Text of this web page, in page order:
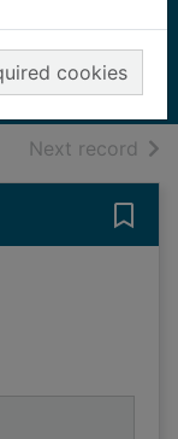
cookies
Next record of
Skyward : claim